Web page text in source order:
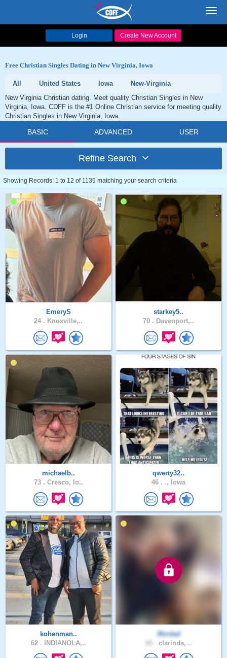
Login Create New Account
Free Christian Singles Dating in New Virginia, Iowa
All United States Iowa
New-Virginia
New Virginia Christian dating. Meet quality Christian Singles in New
Virginia, Iowa. CDFF is the #1 Online Christian service for meeting quality
Christian Singles in New Virginia, Iowa.
BASIC ADVANCED USER
Refine Search
Showing Records: 1 to 12 of 1139 matching your search criteria
EmeryS
24 . Knoxville,..
starkey5..
70 . Davenport,..
michaelb..
73 . Cresco, Io..
qwerty32..
46 . ., Iowa
kohenman..
62 . INDIANOLA,..
3fordad
clarinda, ..